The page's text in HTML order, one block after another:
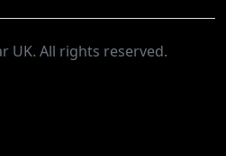
UK. All rights reserved.